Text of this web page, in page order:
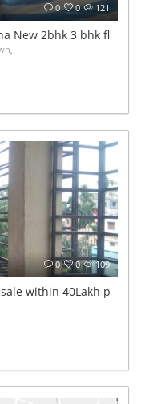
121
0
0
New 2bhk 3 bhk flat for
109
0
0
within 40Lakh price